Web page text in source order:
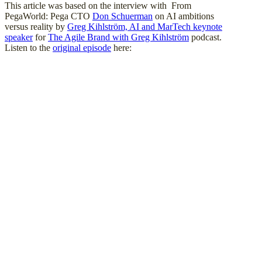
This article was based on the interview with From
PegaWorld: Pega CTO Don Schuerman on AI ambitions
versus reality by Greg Kihlström, AI and MarTech keynote
speakerforThe Agile Brand with Greg Kihlström podcast.
Listen to the original episode here: